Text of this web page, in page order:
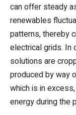
can offer steady
renewables
patterns, thereby
electrical grids. In
solutions are
produced by way
which is in
energy during the